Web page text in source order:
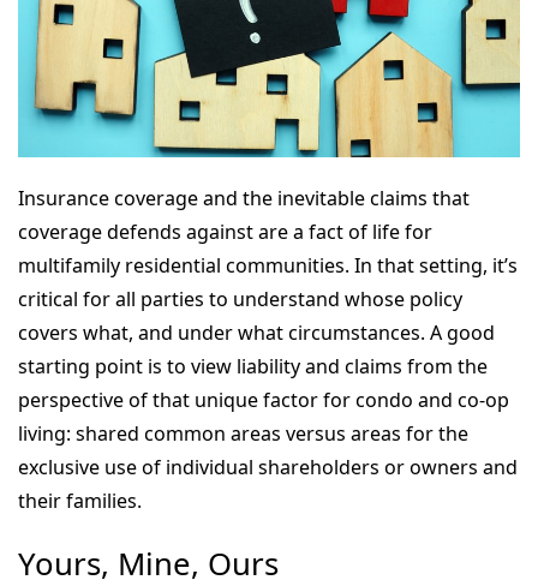
Insurance coverage and the inevitable claims that
coverage defends against are a fact of life for
multifamily residential communities. In that setting, it’s
critical for all parties to understand whose policy
covers what, and under what circumstances. A good
starting point is to view liability and claims from the
perspective of that unique factor for condo and co-op
living: shared common areas versus areas for the
exclusive use of individual shareholders or owners and
their families.
Yours, Mine, Ours